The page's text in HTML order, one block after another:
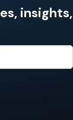
insights,